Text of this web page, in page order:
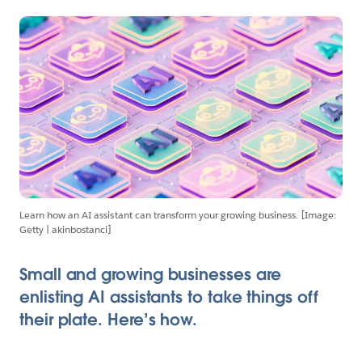
Learn how an AI assistant can transform your growing business. [Image:
Getty | akinbostanci]
Small and growing businesses are
enlisting AI assistants to take things off
their plate. Here’s how.